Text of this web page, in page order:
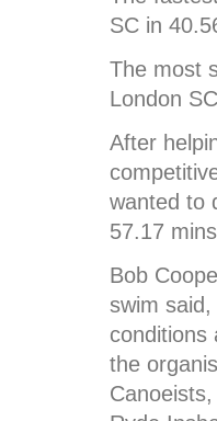
SC in
The most
London
After
wanted to
57.17
Bob
swim said,
conditions
the